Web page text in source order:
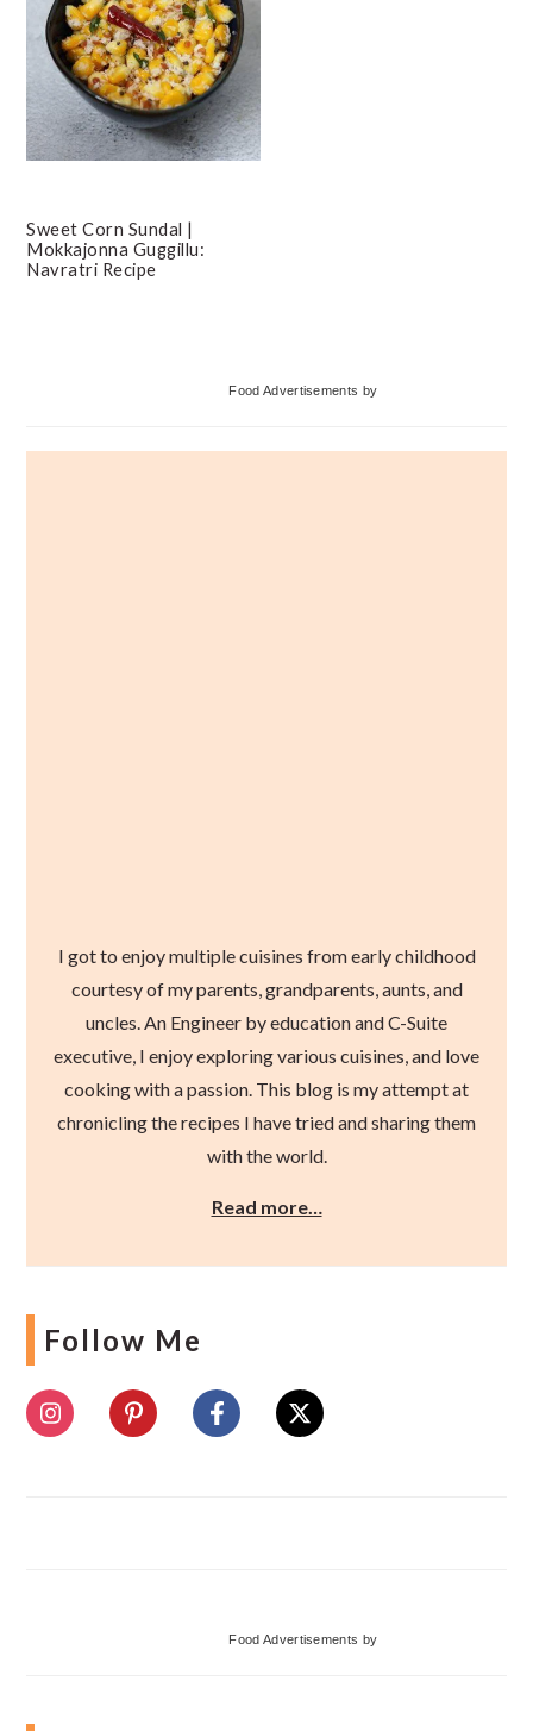
Sweet Corn Sundal |
Mokkajonna Guggillu:
Navratri Recipe
Food Advertisements by
I got to enjoy multiple cuisines from early childhood
courtesy of my parents, grandparents, aunts, and
uncles. An Engineer by education and C-Suite
executive, I enjoy exploring various cuisines, and love
cooking with a passion. This blog is my attempt at
chronicling the recipes I have tried and sharing them
with the world.
Read more…
Follow Me
Food Advertisements by